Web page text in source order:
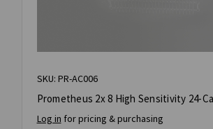
SKU: PR-AC006
Prometheus 2x 8 High Sensitivity 24-
Log in for pricing & purchasing